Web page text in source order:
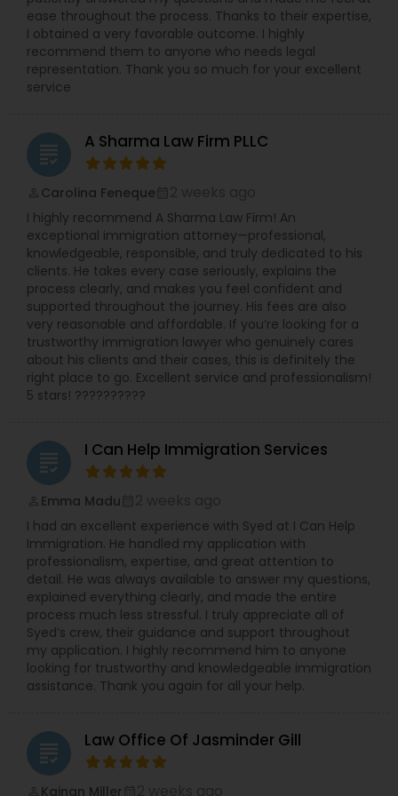
Administrative Lawyers
Constitutional Lawyers
Legal Malpractice Attorneys
Consumer Protection Lawyers
Labor Lawyers
Wills Lawyers
Canadian Immigration Consultants
Tax Lawyer
Insurance Lawyer
Product Liability Lawyer
Health Lawyer
Litigation Attorney
Patent Attorneys
— Google Review Rated 5.0 stars from 150+
verified Google, Yelp and Avvo reviews
ease throughout the process. Thanks to their expertise,
I obtained a very favorable outcome. I highly
recommend them to anyone who needs legal
representation. Thank you so much for your excellent
service
grading A Sharma Law Firm PLLC
Carolina Feneque
I highly recommend A Sharma Law Firm! An
exceptional immigration attorney—professional,
knowledgeable, responsible, and truly dedicated to his
clients. He takes every case seriously, explains the
process clearly, and makes you feel confident and
supported throughout the journey. His fees are also
very reasonable and affordable. If you’re looking for a
trustworthy immigration lawyer who genuinely cares
about his clients and their cases, this is definitely the
right place to go. Excellent service and professionalism!
5 stars! ??????????
grading I Can Help Immigration Services
Emma Madu
I had an excellent experience with Syed at I Can Help
Immigration. He handled my application with
professionalism, expertise, and great attention to
detail. He was always available to answer my questions,
explained everything clearly, and made the entire
process much less stressful. I truly appreciate all of
Syed’s crew, their guidance and support throughout
my application. I highly recommend him to anyone
looking for trustworthy and knowledgeable immigration
assistance. Thank you again for all your help.
grading Law Office Of Jasminder Gill
Kainan Miller